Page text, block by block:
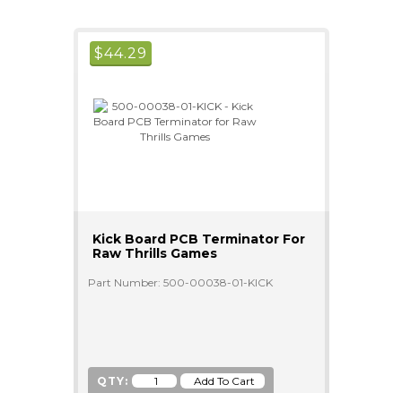
$44.29
Kick Board PCB Terminator For
Raw Thrills Games
Part Number: 500-00038-01-KICK
QTY: